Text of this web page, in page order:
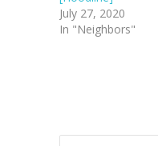
July 27, 2020
In "Neighbors"